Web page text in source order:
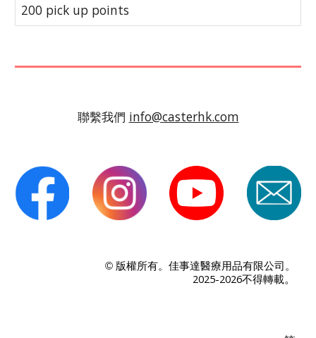
200 pick up points
聯繫我們 info@casterhk.com
© 版權所有。佳事達醫療用品有限公司。
2025-2026不得轉載。